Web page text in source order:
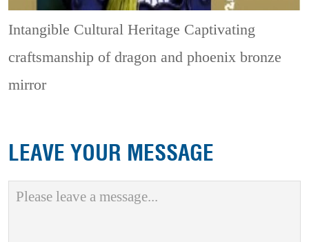
Intangible Cultural Heritage Captivating
craftsmanship of dragon and phoenix bronze
mirror
LEAVE YOUR MESSAGE